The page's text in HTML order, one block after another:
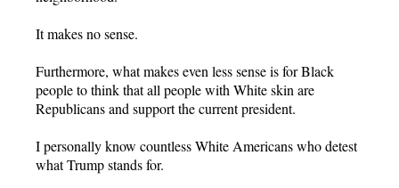
It makes no sense.
Furthermore, what makes even less sense is for Black
people to think that all people with White skin are
Republicans and support the current president.
I personally know countless White Americans who detest
what Trump stands for.